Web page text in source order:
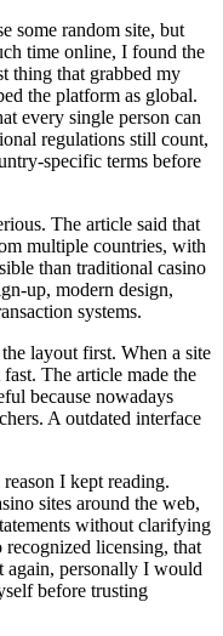
some random site, but
time online, I found the
thing that grabbed my
the platform as global.
every single person can
regulations still count,
specific terms before
The article said that
multiple countries, with
than traditional casino
up, modern design,
systems.
layout first. When a site
The article made the
because nowadays
A outdated interface
I kept reading.
sites around the web,
without clarifying
licensing, that
again, personally I would
before trusting